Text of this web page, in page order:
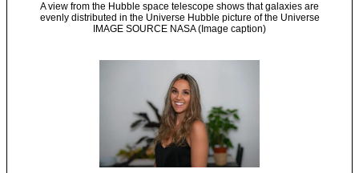
A view from the Hubble space telescope shows that galaxies are
evenly distributed in the Universe Hubble picture of the Universe
IMAGE SOURCE NASA (Image caption)